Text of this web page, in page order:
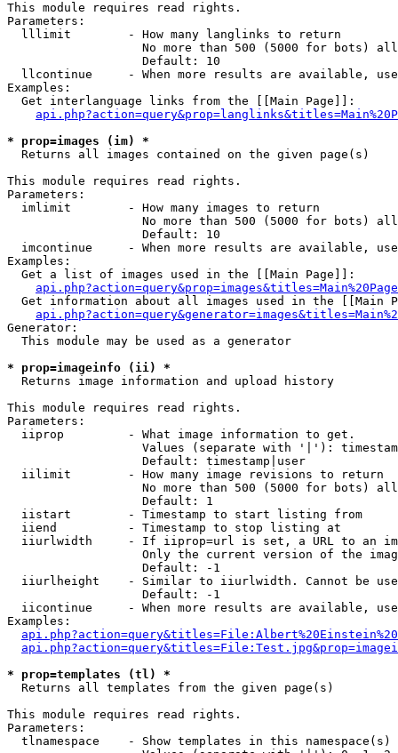
This module requires read rights.
Parameters:
  lllimit        - How many langlinks to return
No more than 500 (5000 for bots)
                   Default: 10
llcontinue     - When more results are available,
Examples:
  Get interlanguage links from the [[Main Page]]:
* prop=images (im) *
Returns all images contained on the given page(s)
This module requires read rights.
Parameters:
  imlimit        - How many images to return
No more than 500 (5000 for bots)
                   Default: 10
imcontinue     - When more results are available,
Examples:
  Get a list of images used in the [[Main Page]]:
api.php?action=query&prop=images&titles=Main%20Page
Get information about all images used in the [[Main
Generator:
  This module may be used as a generator
* prop=imageinfo (ii) *
Returns image information and upload history
This module requires read rights.
Parameters:
  iiprop         - What image information to get.
Values (separate with '|'):
                   Default: timestamp|user
  iilimit        - How many image revisions to return
No more than 500 (5000 for bots)
                   Default: 1
  iistart        - Timestamp to start listing from
  iiend          - Timestamp to stop listing at
iiurlwidth     - If iiprop=url is set, a URL to an
Only the current version of the
                   Default: -1
iiurlheight    - Similar to iiurlwidth. Cannot be
                   Default: -1
iicontinue     - When more results are available,
Examples:
* prop=templates (tl) *
Returns all templates from the given page(s)
This module requires read rights.
Parameters:
tlnamespace    - Show templates in this namespace(s)